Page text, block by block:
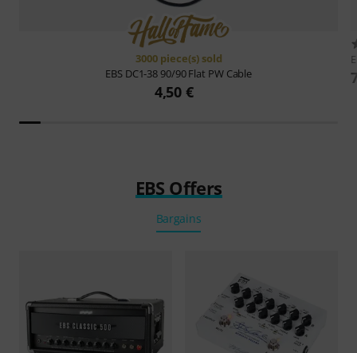
3000 piece(s) sold
EBS DC1-38 90/90 Flat PW Cable
4,50 €
EBS Offers
Bargains